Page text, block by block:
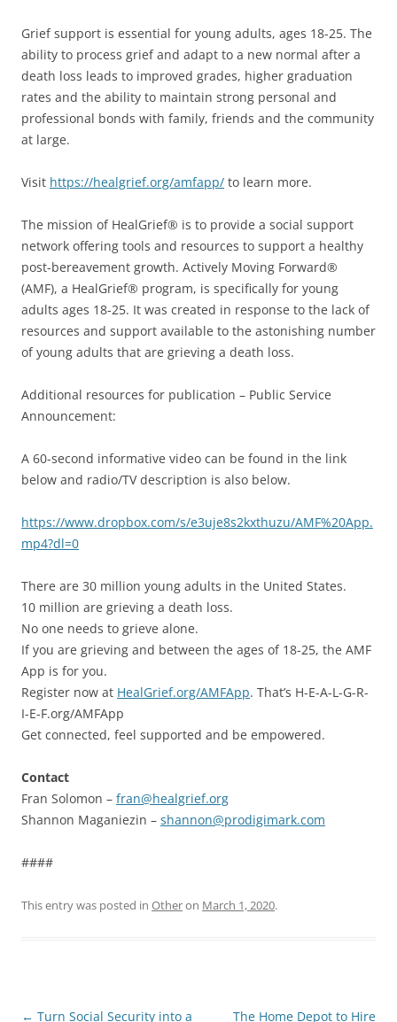
Grief support is essential for young adults, ages 18-25. The
ability to process grief and adapt to a new normal after a
death loss leads to improved grades, higher graduation
rates and the ability to maintain strong personal and
professional bonds with family, friends and the community
at large.
Visit https://healgrief.org/amfapp/ to learn more.
The mission of HealGrief® is to provide a social support
network offering tools and resources to support a healthy
post-bereavement growth. Actively Moving Forward®
(AMF), a HealGrief® program, is specifically for young
adults ages 18-25. It was created in response to the lack of
resources and support available to the astonishing number
of young adults that are grieving a death loss.
Additional resources for publication – Public Service
Announcement:
A 60-second informative video can be found in the link
below and radio/TV description is also below.
https://www.dropbox.com/s/e3uje8s2kxthuzu/AMF%20App.
mp4?dl=0
There are 30 million young adults in the United States.
10 million are grieving a death loss.
No one needs to grieve alone.
If you are grieving and between the ages of 18-25, the AMF
App is for you.
Register now at HealGrief.org/AMFApp. That’s H-E-A-L-G-R-
I-E-F.org/AMFApp
Get connected, feel supported and be empowered.
Contact
Fran Solomon – fran@healgrief.org
Shannon Maganiezin – shannon@prodigimark.com
####
This entry was posted in Otheron March 1, 2020.
Post
← Turn Social Security into a The Home Depot to Hire